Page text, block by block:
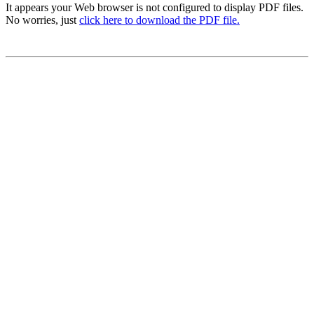
It appears your Web browser is not configured to display PDF files.
No worries, just click here to download the PDF file.